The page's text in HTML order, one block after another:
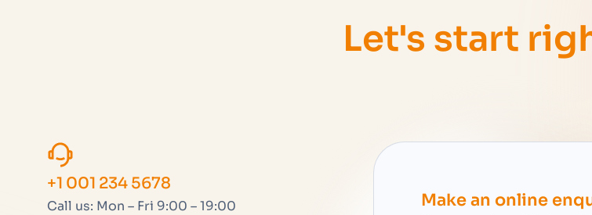
Let's start
+1 001 234 5678
Call us: Mon – Fri 9:00 – 19:00 Make an online